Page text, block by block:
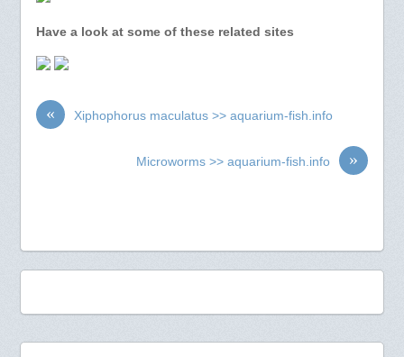
Have a look at some of these related sites
« Xiphophorus maculatus >> aquarium-fish.info
»
Microworms >> aquarium-fish.info